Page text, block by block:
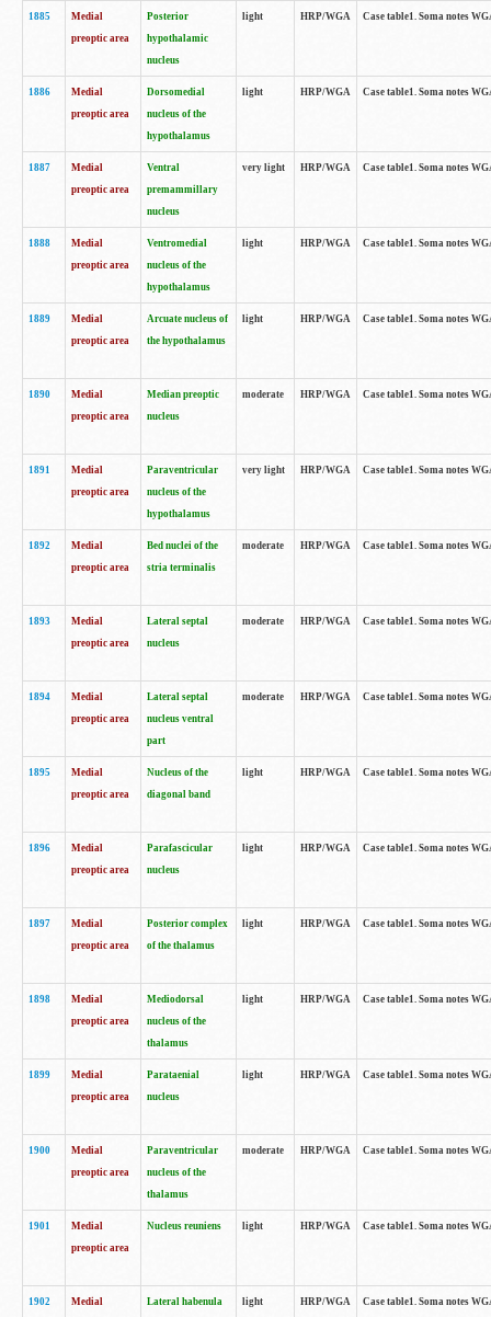
1885
Medial
preoptic area
Posterior
hypothalamic
nucleus
light HRP/WGA Case table1. Soma notes
1886
Medial
preoptic area
Dorsomedial
nucleus of the
hypothalamus
light HRP/WGA Case table1. Soma notes
1887
Medial
preoptic area
Ventral
premammillary
nucleus
very light HRP/WGA Case table1. Soma notes
1888
Medial
preoptic area
Ventromedial
nucleus of the
hypothalamus
light HRP/WGA Case table1. Soma notes
1889
Medial
preoptic area
Arcuate nucleus of
the hypothalamus
light HRP/WGA Case table1. Soma notes
1890
Medial
preoptic area
Median preoptic
nucleus
moderate HRP/WGA Case table1. Soma notes
1891
Medial
preoptic area
Paraventricular
nucleus of the
hypothalamus
very light HRP/WGA Case table1. Soma notes
1892
Medial
preoptic area
Bed nuclei of the
stria terminalis
moderate HRP/WGA Case table1. Soma notes
1893
Medial
preoptic area
Lateral septal
nucleus
moderate HRP/WGA Case table1. Soma notes
1894
Medial
preoptic area
Lateral septal
nucleus ventral
part
moderate HRP/WGA Case table1. Soma notes
1895
Medial
preoptic area
Nucleus of the
diagonal band
light HRP/WGA Case table1. Soma notes
1896
Medial
preoptic area
Parafascicular
nucleus
light HRP/WGA Case table1. Soma notes
1897
Medial
preoptic area
Posterior complex
of the thalamus
light HRP/WGA Case table1. Soma notes
1898
Medial
preoptic area
Mediodorsal
nucleus of the
thalamus
light HRP/WGA Case table1. Soma notes
1899
Medial
preoptic area
Parataenial
nucleus
light HRP/WGA Case table1. Soma notes
1900
Medial
preoptic area
Paraventricular
nucleus of the
thalamus
moderate HRP/WGA Case table1. Soma notes
1901
Medial
preoptic area
Nucleus reuniens light HRP/WGA Case table1. Soma notes
1902
Medial
Lateral habenula light HRP/WGA Case table1. Soma notes